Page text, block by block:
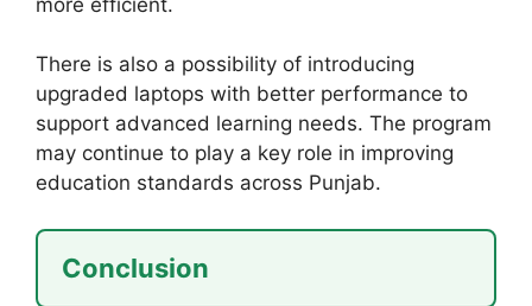
There is also a possibility of introducing
upgraded laptops with better performance to
support advanced learning needs. The program
may continue to play a key role in improving
education standards across Punjab.
Conclusion